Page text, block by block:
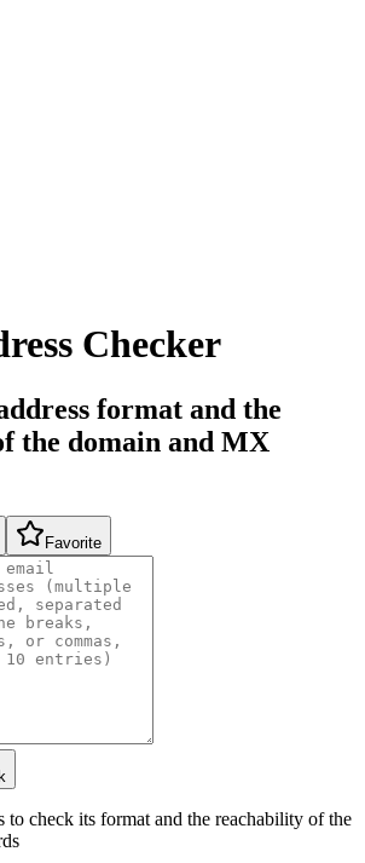
Checker
format and the
the domain and MX
Favorite
to check its format and the reachability of the